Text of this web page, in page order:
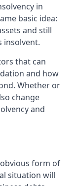
in
basic idea:
and still
insolvent.
that can
and how
Whether or
change
and
form of
situation will